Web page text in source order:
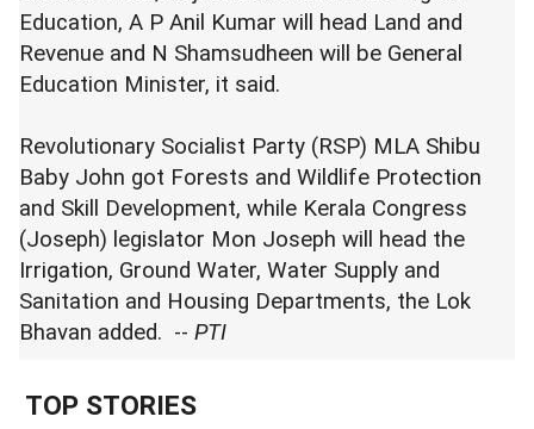
Education, A P Anil Kumar will head Land and
Revenue and N Shamsudheen will be General
Education Minister, it said.
Revolutionary Socialist Party (RSP) MLA Shibu
Baby John got Forests and Wildlife Protection
and Skill Development, while Kerala Congress
(Joseph) legislator Mon Joseph will head the
Irrigation, Ground Water, Water Supply and
Sanitation and Housing Departments, the Lok
Bhavan added. -- PTI
TOP STORIES